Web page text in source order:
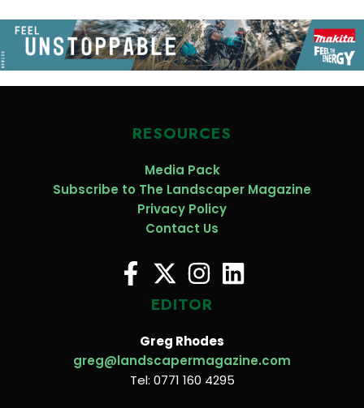
RESOURCES
Media Pack
Subscribe to The Landscaper Magazine
Privacy Policy
Contact Us
EDITOR
Greg Rhodes
greg@landscapermagazine.com
Tel: 0771 160 4295